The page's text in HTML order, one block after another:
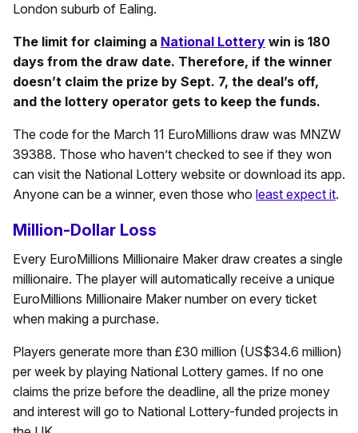
London suburb of Ealing.
The limit for claiming a National Lottery win is 180
days from the draw date. Therefore, if the winner
doesn’t claim the prize by Sept. 7, the deal’s off,
and the lottery operator gets to keep the funds.
The code for the March 11 EuroMillions draw was MNZW
39388. Those who haven’t checked to see if they won
can visit the National Lottery website or download its app.
Anyone can be a winner, even those who least expect it.
Million-Dollar Loss
Every EuroMillions Millionaire Maker draw creates a single
millionaire. The player will automatically receive a unique
EuroMillions Millionaire Maker number on every ticket
when making a purchase.
Players generate more than £30 million (US$34.6 million)
per week by playing National Lottery games. If no one
claims the prize before the deadline, all the prize money
and interest will go to National Lottery-funded projects in